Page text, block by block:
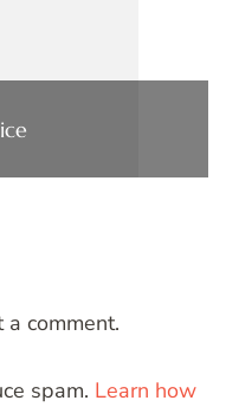
a comment.
spam. Learn how